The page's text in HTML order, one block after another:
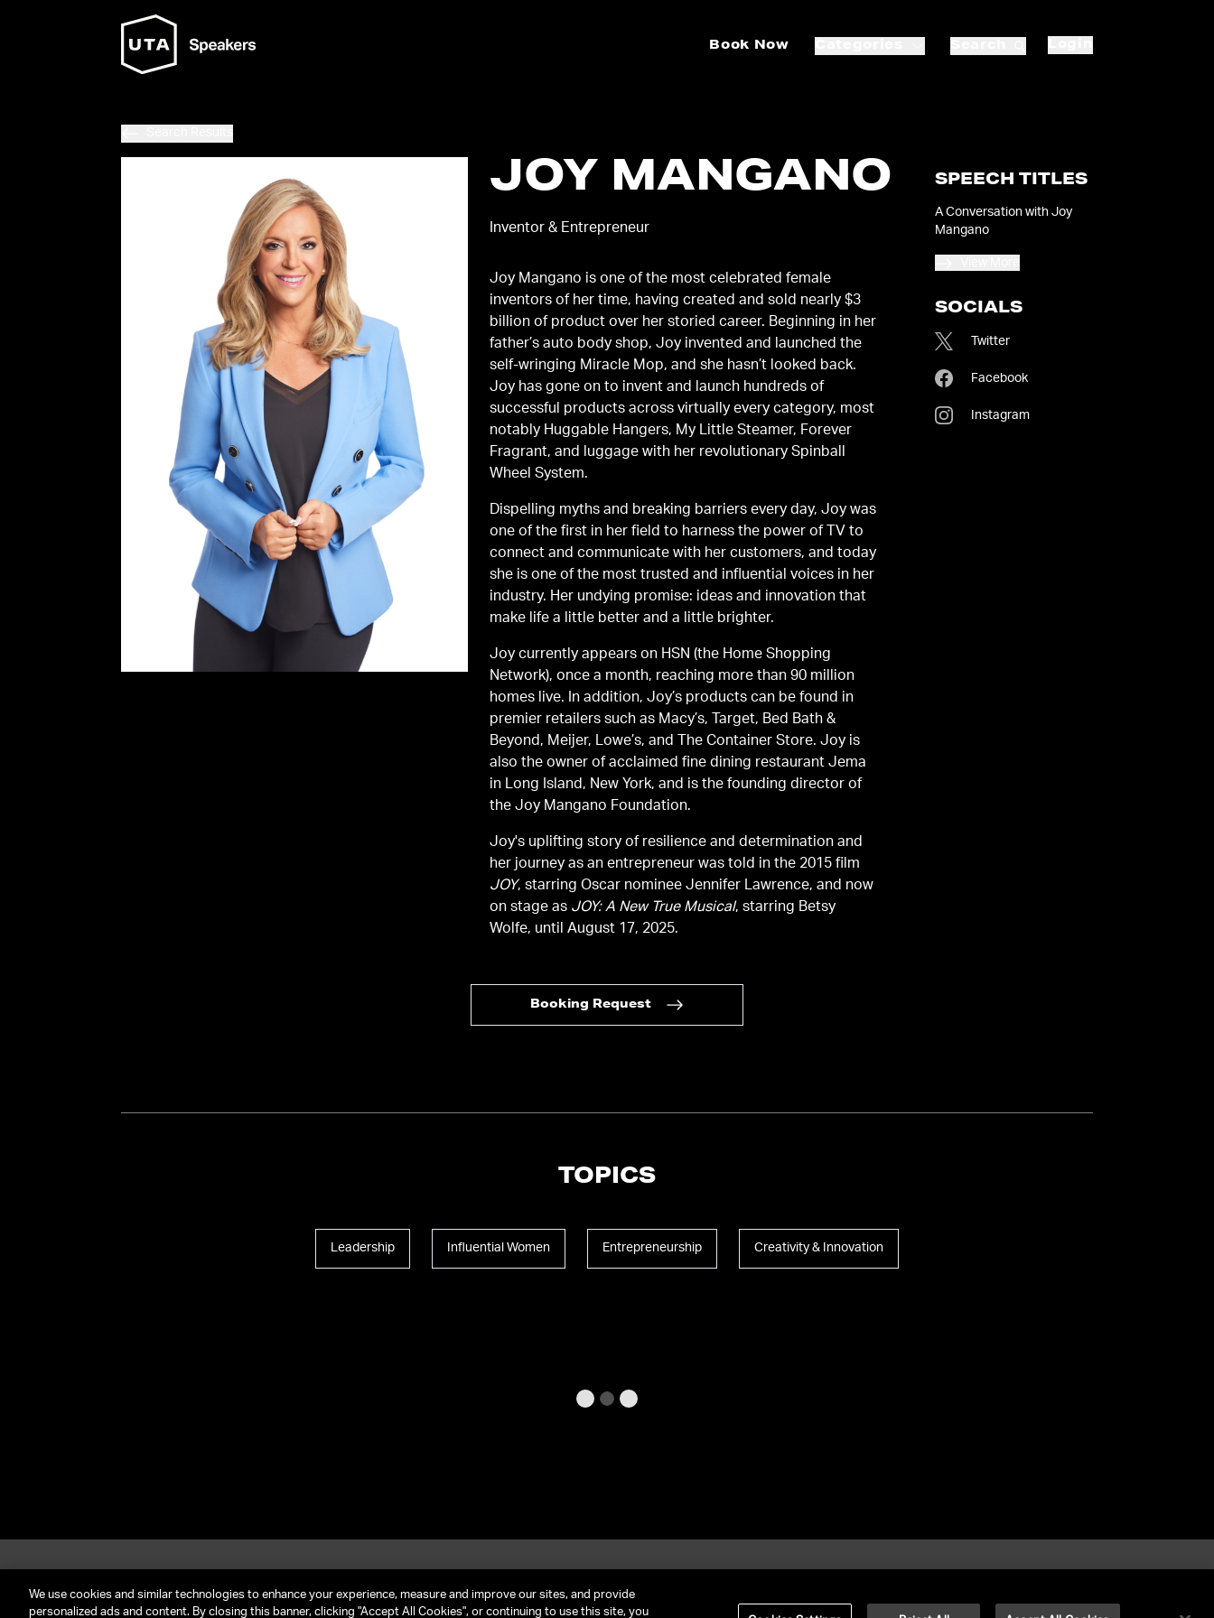
Book Now
JOY MANGANO
Inventor & Entrepreneur
Joy Mangano is one of the most celebrated female
inventors of her time, having created and sold nearly $3
billion of product over her storied career. Beginning in her
father’s auto body shop, Joy invented and launched the
self-wringing Miracle Mop, and she hasn’t looked back.
Joy has gone on to invent and launch hundreds of
successful products across virtually every category, most
notably Huggable Hangers, My Little Steamer, Forever
Fragrant, and luggage with her revolutionary Spinball
Wheel System.
Dispelling myths and breaking barriers every day, Joy was
one of the first in her field to harness the power of TV to
connect and communicate with her customers, and today
she is one of the most trusted and influential voices in her
industry. Her undying promise: ideas and innovation that
make life a little better and a little brighter.
Joy currently appears on HSN (the Home Shopping
Network), once a month, reaching more than 90 million
homes live. In addition, Joy’s products can be found in
premier retailers such as Macy’s, Target, Bed Bath &
Beyond, Meijer, Lowe’s, and The Container Store. Joy is
also the owner of acclaimed fine dining restaurant Jema
in Long Island, New York, and is the founding director of
the Joy Mangano Foundation.
Joy's uplifting story of resilience and determination and
her journey as an entrepreneur was told in the 2015 film
JOY, starring Oscar nominee Jennifer Lawrence, and now
on stage as JOY: A New True Musical, starring Betsy
Wolfe, until August 17, 2025.
SPEECH TITLES
A Conversation with Joy
Mangano
SOCIALS
Twitter
Facebook
Instagram
Booking Request
TOPICS
Leadership Influential Women Entrepreneurship Creativity & Innovation
About UTA Call Us: (212) 645-4200 Get In Contact
We use cookies and similar technologies to enhance your experience, measure and improve our sites, and provide
personalized ads and content. By closing this banner, clicking "Accept All Cookies", or continuing to use this site, you